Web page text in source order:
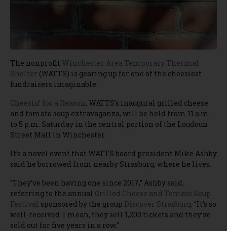
The nonprofit Winchester Area Temporary Thermal
Shelter (WATTS) is gearing up for one of the cheesiest
fundraisers imaginable.
Cheesin’ for a Reason, WATTS’s inaugural grilled cheese
and tomato soup extravaganza, will be held from 11 a.m.
to 5 p.m. Saturday in the central portion of the Loudoun
Street Mall in Winchester.
It’s a novel event that WATTS board president Mike Ashby
said he borrowed from nearby Strasburg, where he lives.
“They’ve been having one since 2017,” Ashby said,
referring to the annual Grilled Cheese and Tomato Soup
Festival sponsored by the group Discover Strasburg. “It’s so
well-received. I mean, they sell 1,200 tickets and they’ve
sold out for five years in a row.”